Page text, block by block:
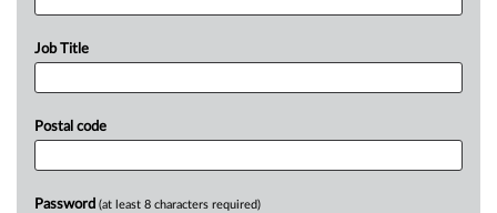
Job Title
Postal code
Password (at least 8 characters required)